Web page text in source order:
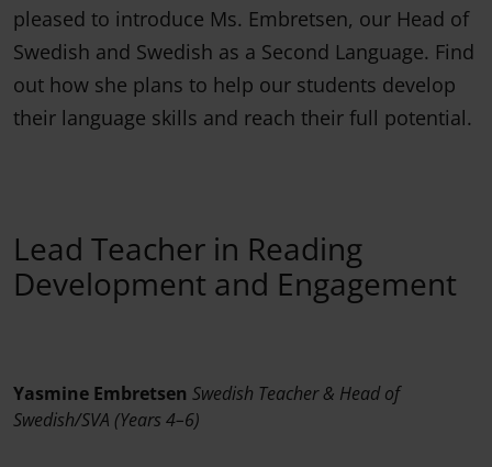
pleased to introduce Ms. Embretsen, our Head of
Swedish and Swedish as a Second Language. Find
out how she plans to help our students develop
their language skills and reach their full potential.
Lead Teacher in Reading
Development and Engagement
Yasmine Embretsen Swedish Teacher & Head of
Swedish/SVA (Years 4–6)